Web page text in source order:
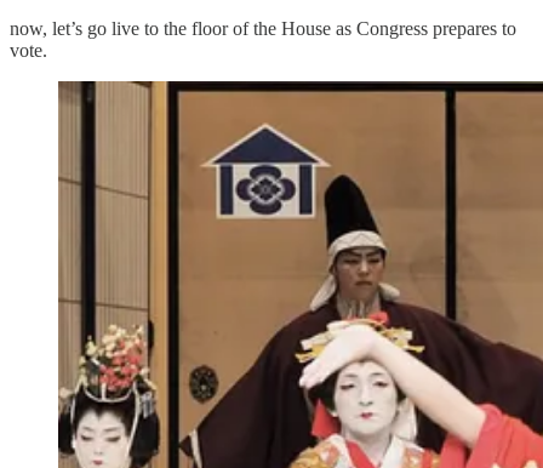
now, let’s go live to the floor of the House as Congress prepares to
vote.